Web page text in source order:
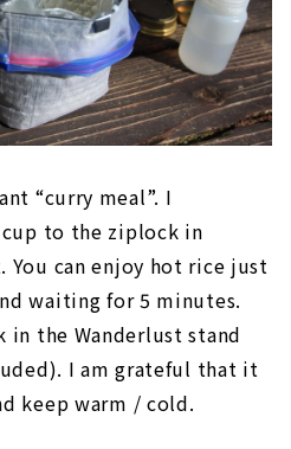
“curry meal”. I
to the ziplock in
You can enjoy hot rice just
waiting for 5 minutes.
in the Wanderlust stand
I am grateful that it
keep warm / cold.